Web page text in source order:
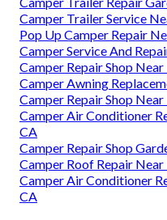
Camper Trailer Service
Pop Up Camper Repair
Camper Service And
Camper Repair Shop
Camper Awning
Camper Repair Shop
Camper Air Conditioner
CA
Camper Repair Shop
Camper Roof Repair
Camper Air Conditioner
CA